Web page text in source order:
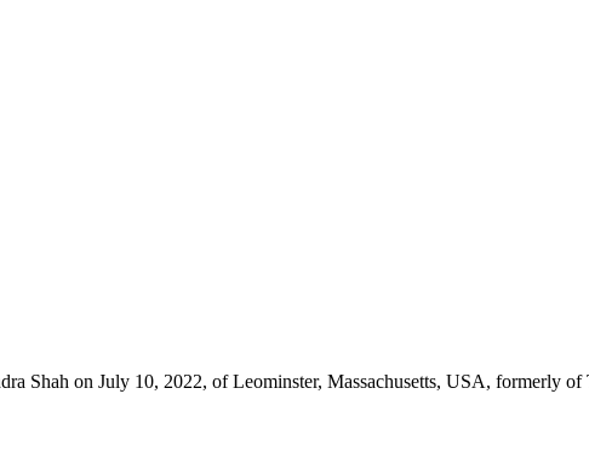
Shah on July 10, 2022, of Leominster, Massachusetts, USA, formerly